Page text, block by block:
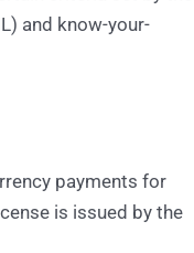
and know-your-
payments for
is issued by the